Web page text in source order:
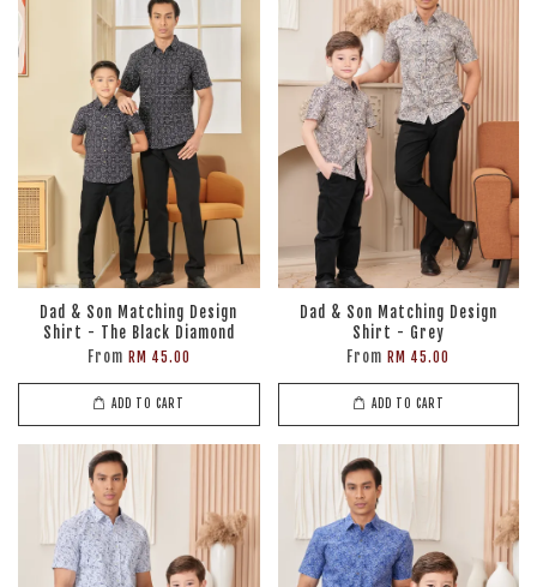
Dad & Son Matching Design
Shirt - The Black Diamond
From RM 45.00
ADD TO CART
Dad & Son Matching Design
Shirt - Grey
FromRM 45.00
ADD TO CART